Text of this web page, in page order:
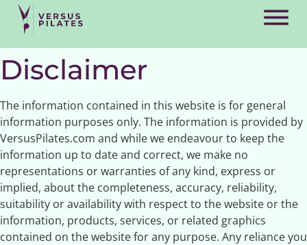
Disclaimer
The information contained in this website is for general
information purposes only. The information is provided by
VersusPilates.com and while we endeavour to keep the
information up to date and correct, we make no
representations or warranties of any kind, express or
implied, about the completeness, accuracy, reliability,
suitability or availability with respect to the website or the
information, products, services, or related graphics
contained on the website for any purpose. Any reliance you